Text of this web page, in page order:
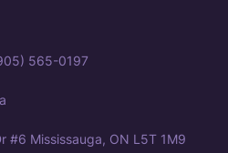
565-0197
#6 Mississauga, ON L5T 1M9